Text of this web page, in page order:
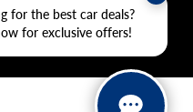
for the best car deals?
for exclusive offers!
Additional Disclosures
Jacksonville,AR 72076| Sales: